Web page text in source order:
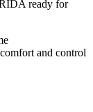
ready for
and control